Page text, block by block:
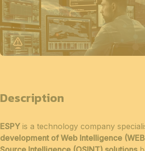
Description
ESPYis a technology company
development of Web Intelligence